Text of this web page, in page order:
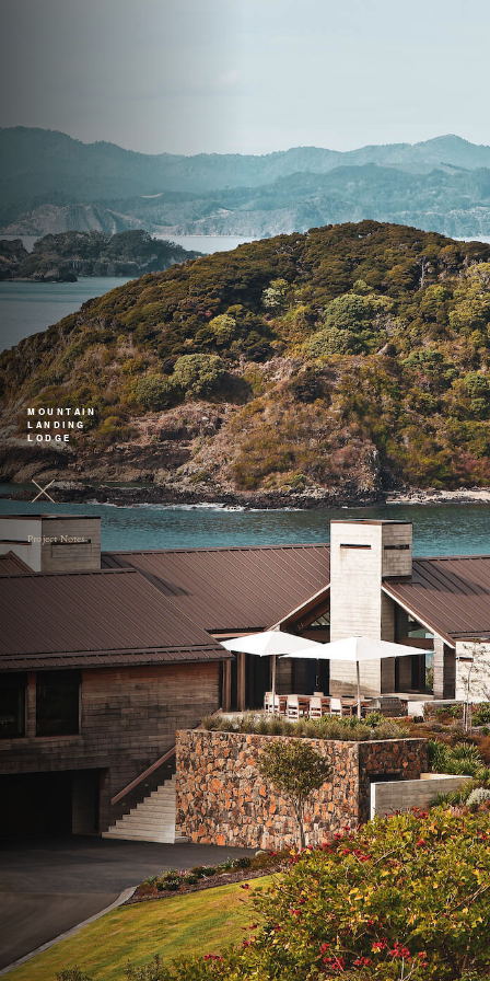
MOUNTAIN
LANDING
LODGE
Project Notes